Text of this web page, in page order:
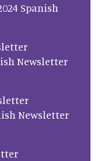
Spanish
Newsletter
Newsletter